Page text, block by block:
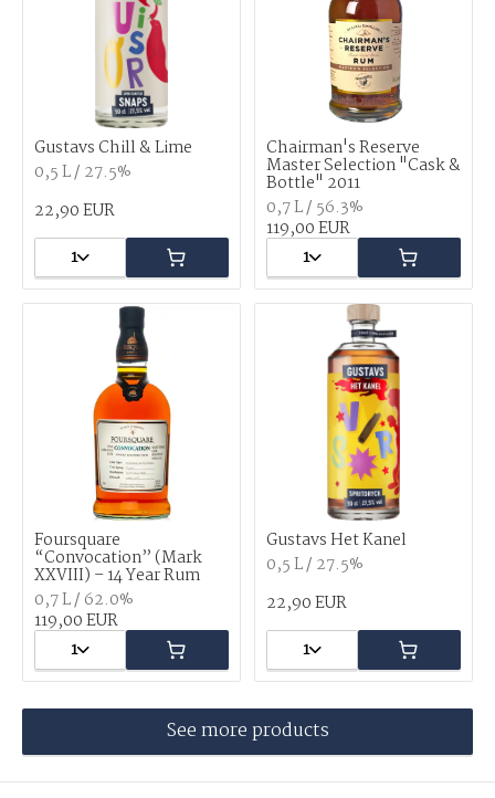
Gustavs Chill & Lime
0,5 L / 27.5%
22,90 EUR
1
Chairman's Reserve
Master Selection "Cask &
Bottle" 2011
0,7 L / 56.3%
119,00 EUR
1
Foursquare
“Convocation” (Mark
XXVIII) – 14 Year Rum
0,7 L / 62.0%
119,00 EUR
1
Gustavs Het Kanel
0,5 L / 27.5%
22,90 EUR
1
See more products